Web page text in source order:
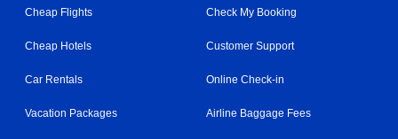
Cheap Flights
Cheap Hotels
Car Rentals
Vacation Packages
Check My Booking
Customer Support
Online Check-in
Airline Baggage Fees